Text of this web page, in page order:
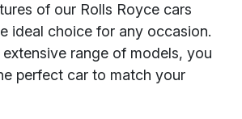
of our Rolls Royce cars
ideal choice for any occasion.
range of models, you
perfect car to match your